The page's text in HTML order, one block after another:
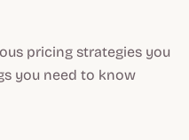
pricing strategies you
you need to know